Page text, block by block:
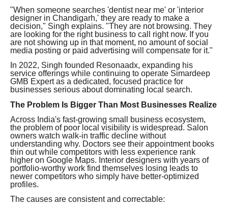
"When someone searches 'dentist near me' or 'interior
designer in Chandigarh,' they are ready to make a
decision," Singh explains. "They are not browsing. They
are looking for the right business to call right now. If you
are not showing up in that moment, no amount of social
media posting or paid advertising will compensate for it."
In 2022, Singh founded Resonaadx, expanding his
service offerings while continuing to operate Simardeep
GMB Expert as a dedicated, focused practice for
businesses serious about dominating local search.
The Problem Is Bigger Than Most Businesses Realize
Across India's fast-growing small business ecosystem,
the problem of poor local visibility is widespread. Salon
owners watch walk-in traffic decline without
understanding why. Doctors see their appointment books
thin out while competitors with less experience rank
higher on Google Maps. Interior designers with years of
portfolio-worthy work find themselves losing leads to
newer competitors who simply have better-optimized
profiles.
The causes are consistent and correctable: